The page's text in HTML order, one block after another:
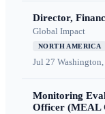
Director,
Global Impact
NORTH AMERICA
Jul 27
Monitoring
Officer (MEAL